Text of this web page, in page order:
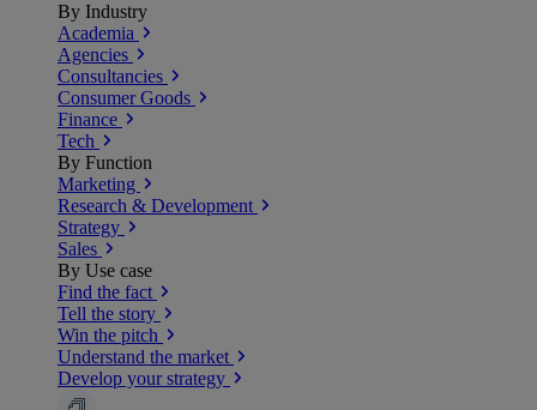
By Industry
Academia
Agencies
Consultancies
Consumer Goods
Finance
Tech
By Function
Marketing
Research & Development
Strategy
Sales
By Use case
Find the fact
Tell the story
Win the pitch
Understand the market
Develop your strategy